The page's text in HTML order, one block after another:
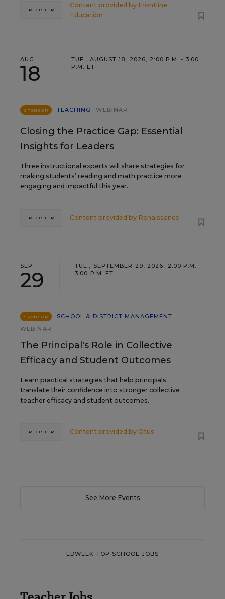
Content provided by Frontline
Education
REGISTER
AUG
18
TUE., AUGUST 18, 2026, 2:00 P.M. - 3:00
P.M. ET
SPONSOR TEACHING WEBINAR
Closing the Practice Gap: Essential
Insights for Leaders
Three instructional experts will share strategies for
making students’ reading and math practice more
engaging and impactful this year.
Content provided by Renaissance
REGISTER
SEP
29
TUE., SEPTEMBER 29, 2026, 2:00 P.M. -
3:00 P.M. ET
SPONSOR
SCHOOL & DISTRICT MANAGEMENT
WEBINAR
The Principal's Role in Collective
Efficacy and Student Outcomes
Learn practical strategies that help principals
translate their confidence into stronger collective
teacher efficacy and student outcomes.
Content provided by Otus
REGISTER
See More Events
EDWEEK TOP SCHOOL JOBS